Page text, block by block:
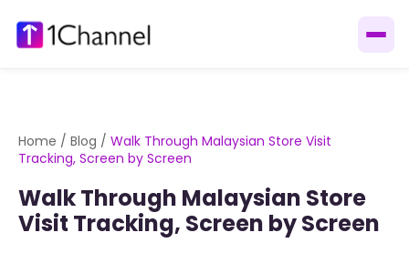
Home / Blog / Walk Through Malaysian Store Visit
Tracking, Screen by Screen
Walk Through Malaysian Store
Visit Tracking, Screen by Screen